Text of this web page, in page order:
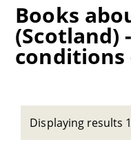
Books
(Scotland)
conditions
Displaying results